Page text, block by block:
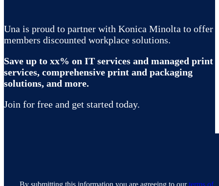
Una is proud to partner with Konica Minolta to offer
members discounted workplace solutions.
Save up to xx% on IT services and managed print
services, comprehensive print and packaging
solutions, and more.
Join for free and get started today.
By submitting this information you are agreeing to ourterms of